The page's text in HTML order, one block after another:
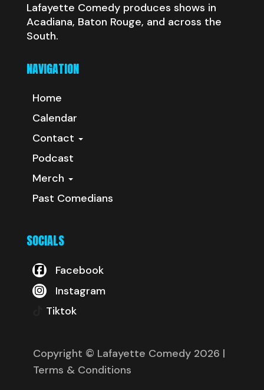
Lafayette Comedy produces shows in
Acadiana, Baton Rouge, and across the
South.
NAVIGATION
Home
Calendar
Contact
Podcast
Merch
Past Comedians
SOCIALS
Facebook
Instagram
Tiktok
Copyright © Lafayette Comedy 2026 |
Terms & Conditions